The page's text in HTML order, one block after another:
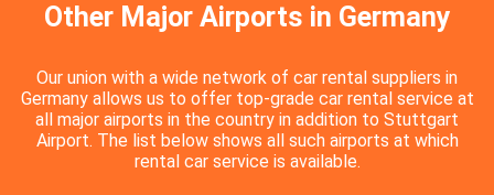
Other Major Airports in Germany
Our union with a wide network of car rental suppliers in
Germany allows us to offer top-grade car rental service at
all major airports in the country in addition to Stuttgart
Airport. The list below shows all such airports at which
rental car service is available.